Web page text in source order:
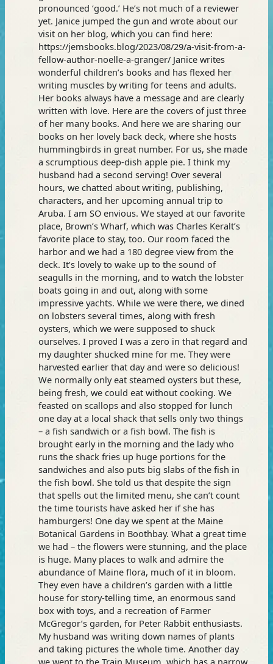
pronounced ‘good.’ He’s not much of a reviewer
yet. Janice jumped the gun and wrote about our
visit on her blog, which you can find here:
https://jemsbooks.blog/2023/08/29/a-visit-from-a-
fellow-author-noelle-a-granger/ Janice writes
wonderful children’s books and has flexed her
writing muscles by writing for teens and adults.
Her books always have a message and are clearly
written with love. Here are the covers of just three
of her many books. And here we are sharing our
books on her lovely back deck, where she hosts
hummingbirds in great number. For us, she made
a scrumptious deep-dish apple pie. I think my
husband had a second serving! Over several
hours, we chatted about writing, publishing,
characters, and her upcoming annual trip to
Aruba. I am SO envious. We stayed at our favorite
place, Brown’s Wharf, which was Charles Keralt’s
favorite place to stay, too. Our room faced the
harbor and we had a 180 degree view from the
deck. It’s lovely to wake up to the sound of
seagulls in the morning, and to watch the lobster
boats going in and out, along with some
impressive yachts. While we were there, we dined
on lobsters several times, along with fresh
oysters, which we were supposed to shuck
ourselves. I proved I was a zero in that regard and
my daughter shucked mine for me. They were
harvested earlier that day and were so delicious!
We normally only eat steamed oysters but these,
being fresh, we could eat without cooking. We
feasted on scallops and also stopped for lunch
one day at a local shack that sells only two things
– a fish sandwich or a fish bowl. The fish is
brought early in the morning and the lady who
runs the shack fries up huge portions for the
sandwiches and also puts big slabs of the fish in
the fish bowl. She told us that despite the sign
that spells out the limited menu, she can’t count
the time tourists have asked her if she has
hamburgers! One day we spent at the Maine
Botanical Gardens in Boothbay. What a great time
we had – the flowers were stunning, and the place
is huge. Many places to walk and admire the
abundance of Maine flora, much of it in bloom.
They even have a children’s garden with a little
house for story-telling time, an enormous sand
box with toys, and a recreation of Farmer
McGregor’s garden, for Peter Rabbit enthusiasts.
My husband was writing down names of plants
and taking pictures the whole time. Another day
we went to the Train Museum, which has a narrow